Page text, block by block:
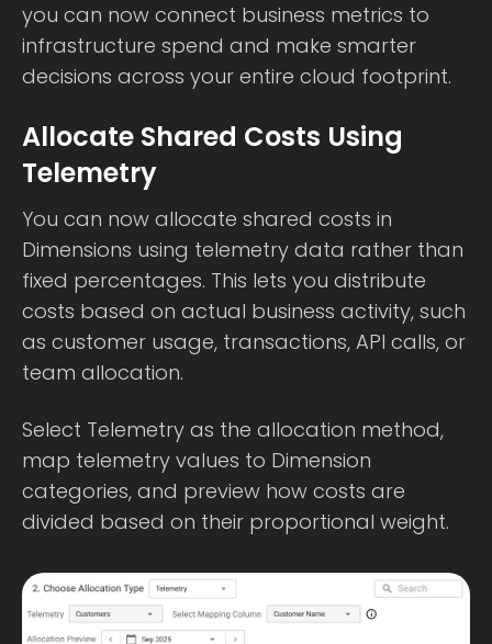
you can now connect business metrics to
infrastructure spend and make smarter
decisions across your entire cloud footprint.
Allocate Shared Costs Using
Telemetry
You can now allocate shared costs in
Dimensions using telemetry data rather than
fixed percentages. This lets you distribute
costs based on actual business activity, such
as customer usage, transactions, API calls, or
team allocation.
Select Telemetry as the allocation method,
map telemetry values to Dimension
categories, and preview how costs are
divided based on their proportional weight.